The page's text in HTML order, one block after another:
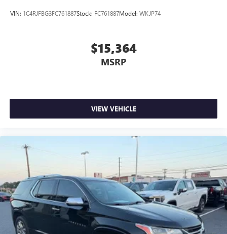
VIN: 1C4RJFBG3FC761887Stock: FC761887Model: WKJP74
$15,364
MSRP
VIEW VEHICLE